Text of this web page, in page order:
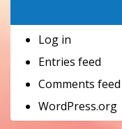
Log in
Entries feed
Comments feed
WordPress.org